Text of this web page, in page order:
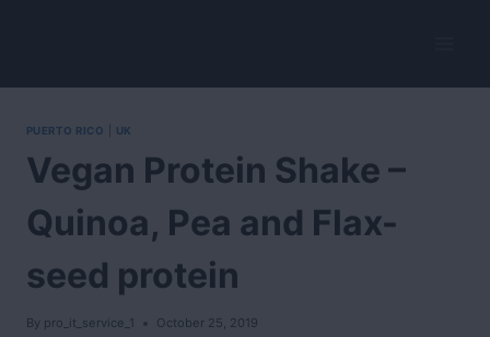
PUERTO RICO UK
Vegan Protein Shake –
Quinoa, Pea and Flax-
seed protein
By pro_it_service_1 October 25, 2019